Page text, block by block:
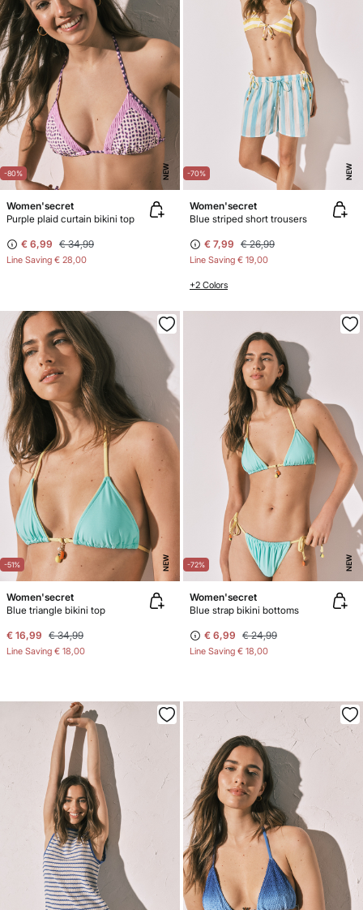
-80% NEW
Women'secret
Purple plaid curtain bikini top
€ 6,99 € 34,99
Line Saving € 28,00
-70% NEW
Women'secret
Blue striped short trousers
€ 7,99 € 26,99
Line Saving € 19,00
+2 Colors
-51% NEW
Women'secret
Blue triangle bikini top
€ 16,99 € 34,99
Line Saving € 18,00
-72% NEW
Women'secret
Blue strap bikini bottoms
€ 6,99 € 24,99
Line Saving € 18,00